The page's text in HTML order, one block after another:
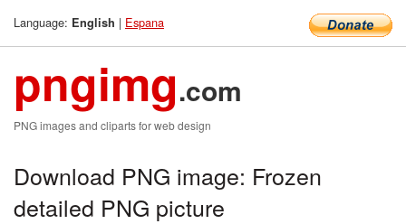
Language: English | Espana
pngimg.com
PNG images and cliparts for web design
Download PNG image: Frozen
detailed PNG picture